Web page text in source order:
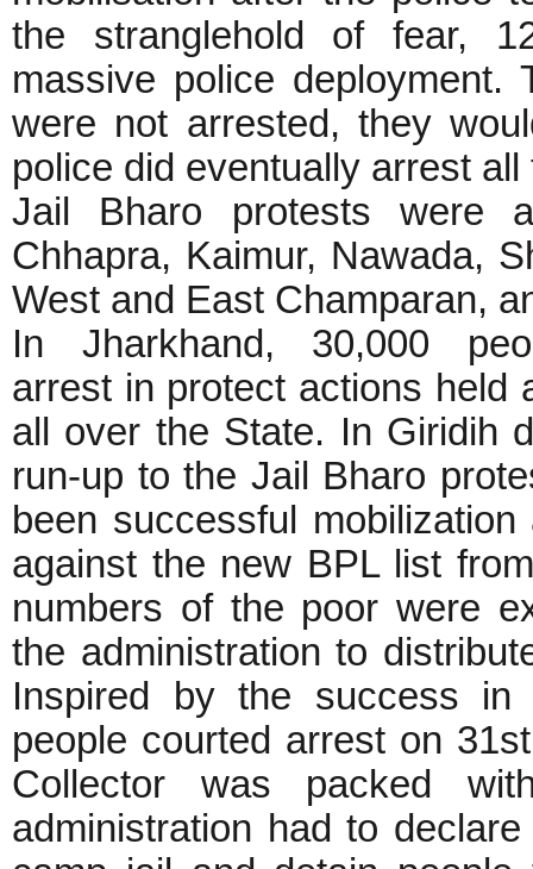
the stranglehold of fear,
massive police
were not arrested, they
police did eventually arrest
Jail Bharo protests were
Chhapra, Kaimur, Nawada,
West and East Champaran,
In Jharkhand, 30,000
arrest in protect actions held
all over the State. In Giridih
run-up to the Jail Bharo
been successful
against the new BPL list
numbers of the poor were
the administration to
Inspired by the success in
people courted arrest on
Collector was packed
administration had to